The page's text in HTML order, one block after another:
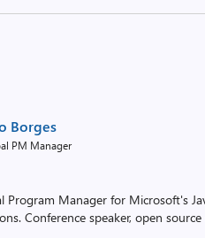
Borges
PM Manager
Program Manager for Microsoft's
Conference speaker, open